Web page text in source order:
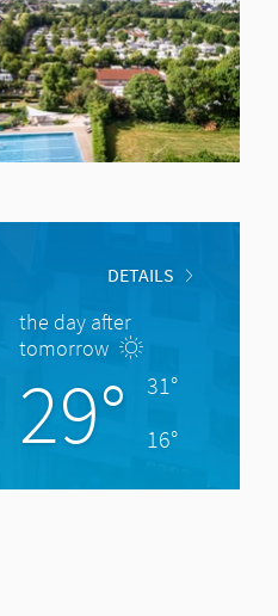
DETAILS
the day after
tomorrow
29°
31°
16°